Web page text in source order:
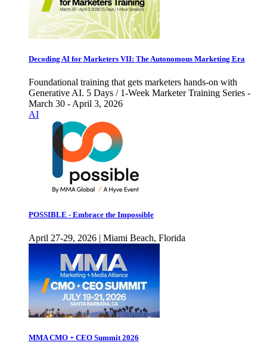
Decoding AI for Marketers VII: The Autonomous Marketing Era
Foundational training that gets marketers hands-on with
Generative AI. 5 Days / 1-Week Marketer Training Series -
March 30 - April 3, 2026
AI
POSSIBLE - Embrace the Impossible
April 27-29, 2026 | Miami Beach, Florida
MMA CMO + CEO Summit 2026